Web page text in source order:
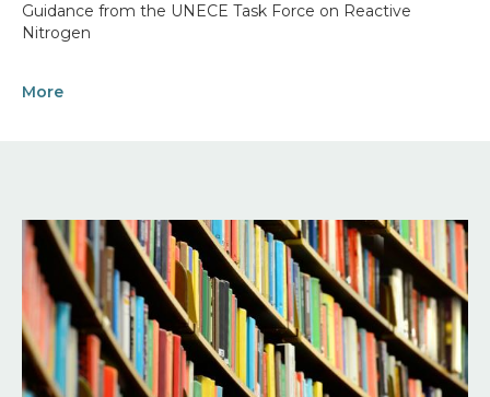
Guidance from the UNECE Task Force on Reactive
Nitrogen
More
Image